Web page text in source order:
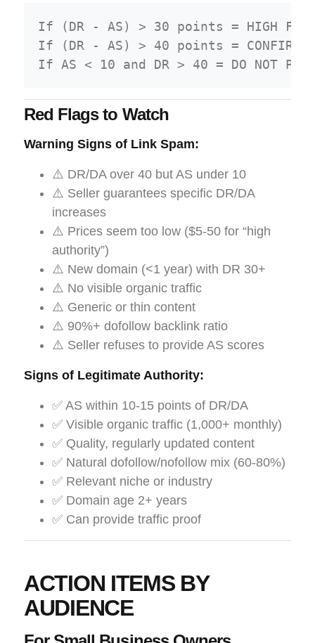
If (DR - AS) > 30 points = HIGH
If (DR - AS) > 40 points =
Red Flags to Watch
Warning Signs of Link Spam:
⚠️ DR/DA over 40 but AS under 10
⚠️ Seller guarantees specific DR/DA
increases
⚠️ Prices seem too low ($5-50 for “high
authority”)
⚠️ New domain (<1 year) with DR 30+
⚠️ No visible organic traffic
⚠️ Generic or thin content
⚠️ 90%+ dofollow backlink ratio
⚠️ Seller refuses to provide AS scores
Signs of Legitimate Authority:
✅ AS within 10-15 points of DR/DA
✅ Visible organic traffic (1,000+ monthly)
✅ Quality, regularly updated content
✅ Natural dofollow/nofollow mix (60-80%)
✅ Relevant niche or industry
✅ Domain age 2+ years
✅ Can provide traffic proof
ACTION ITEMS BY
AUDIENCE